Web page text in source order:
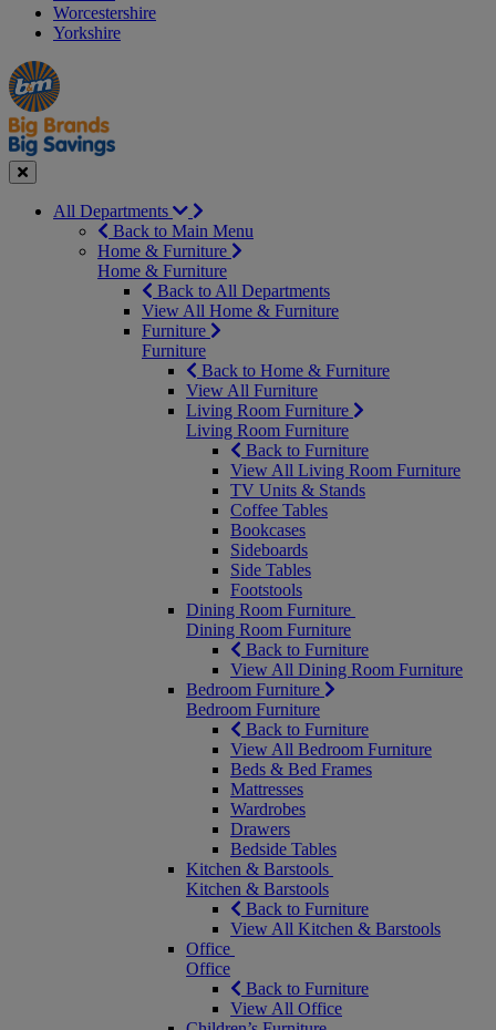
Worcestershire
Yorkshire
Manager's
Special
Occasions
&
Seasonal
Offers
Close
All Departments
Back to Main Menu
Home & Furniture
Home & Furniture
Back to All Departments
View All Home & Furniture
Furniture
Furniture
Back to Home & Furniture
View All Furniture
Living Room Furniture
Living Room Furniture
Back to Furniture
View All Living Room Furniture
TV Units & Stands
Coffee Tables
Bookcases
Sideboards
Side Tables
Footstools
Dining Room Furniture
Dining Room Furniture
Back to Furniture
View All Dining Room Furniture
Bedroom Furniture
Bedroom Furniture
Back to Furniture
View All Bedroom Furniture
Beds & Bed Frames
Mattresses
Wardrobes
Drawers
Bedside Tables
Kitchen & Barstools
Kitchen & Barstools
Back to Furniture
View All Kitchen & Barstools
Office
Office
Back to Furniture
View All Office